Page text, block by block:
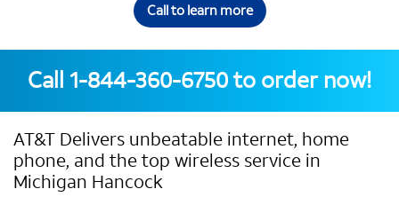
Call to learn more
Call 1-844-360-6750to order now!
AT&T Delivers unbeatable internet, home
phone, and the top wireless service in
Michigan Hancock